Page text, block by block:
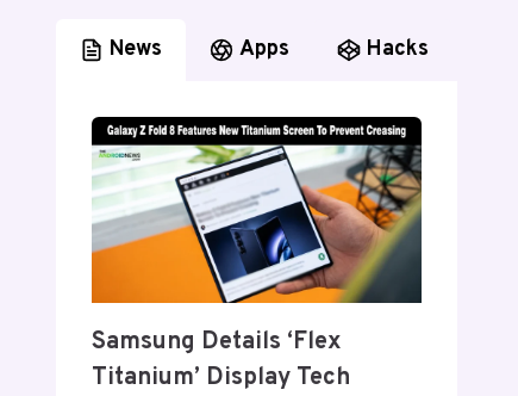
News Apps Hacks
Samsung Details ‘Flex
Titanium’ Display Tech